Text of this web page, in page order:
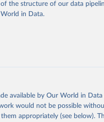
Global Burden of
for Health Metrics and
the structure of our data
in Data.
available by Our World in
would not be possible
appropriately (see below).